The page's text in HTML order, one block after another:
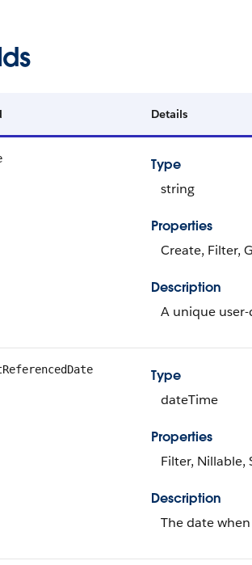
Details
Type
string
Properties
Create, Filter,
Description
A unique
Type
dateTime
Properties
Filter, Nillable,
Description
The date